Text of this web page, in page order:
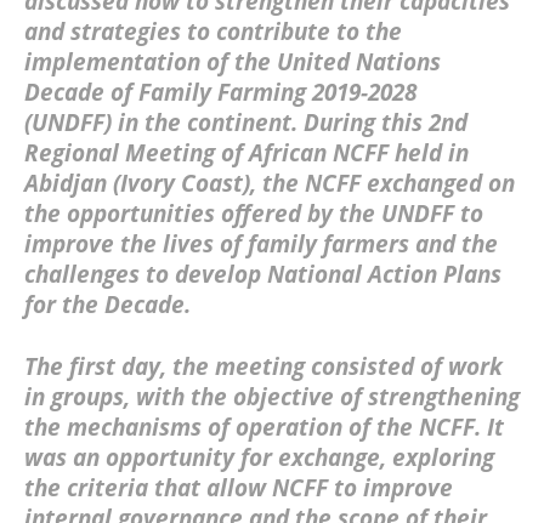
and strategies to contribute to the
implementation of the United Nations
Decade of Family Farming 2019-2028
(UNDFF)in the continent. During this2nd
Regional Meeting of African NCFF held in
Abidjan (Ivory Coast), the NCFF exchanged on
the opportunities offered by the UNDFF to
improve the lives of family farmers and the
challenges to developNational Action Plans
for the Decade.
The first day, the meeting consisted of work
in groups, with the objective of strengthening
the mechanisms of operation of the NCFF. It
was an opportunity for exchange, exploring
the criteria that allow NCFF to improve